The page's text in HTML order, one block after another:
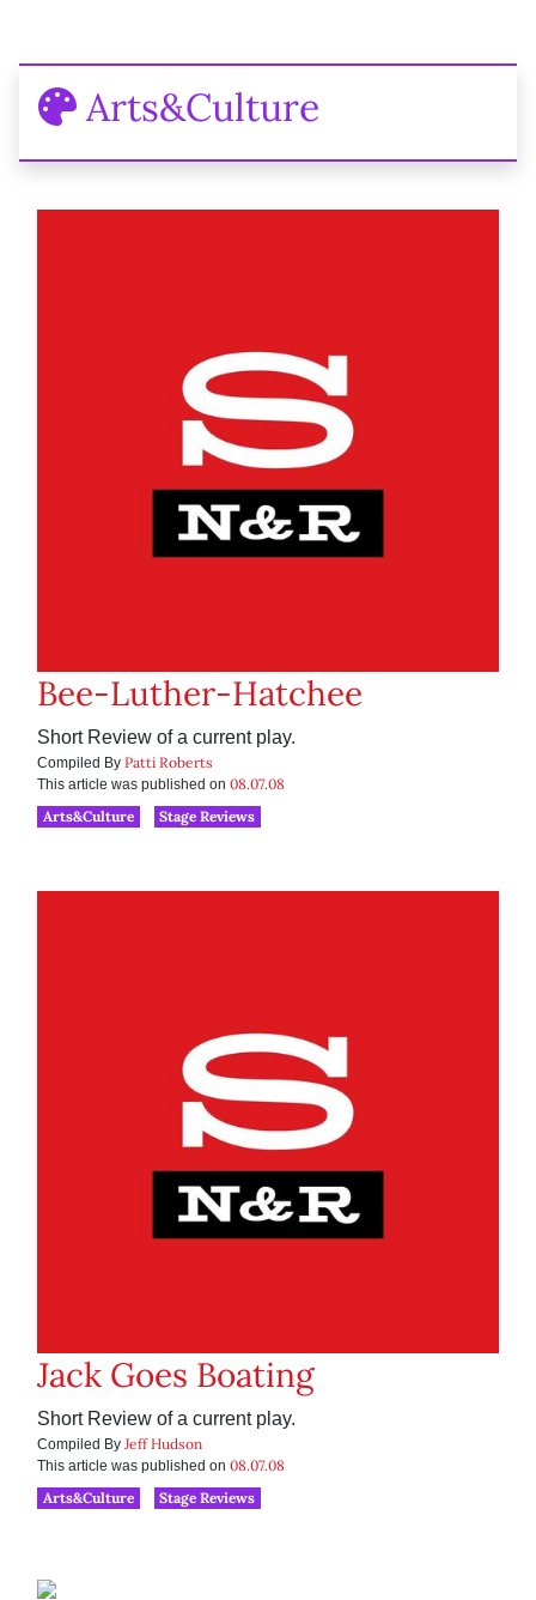
Arts&Culture
Bee-Luther-Hatchee
Short Review of a current play.
Compiled By Patti Roberts
This article was published on 08.07.08
Arts&Culture
Stage Reviews
Jack Goes Boating
Short Review of a current play.
Compiled By Jeff Hudson
This article was published on 08.07.08
Arts&Culture
Stage Reviews